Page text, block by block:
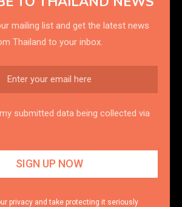
mailing list and get the latest news
Thailand to your inbox.
submitted data being collected via
privacy and take protecting it seriously